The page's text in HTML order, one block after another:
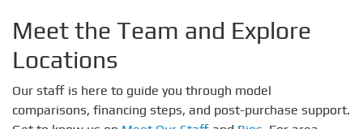
Meet the Team and Explore
Locations
Our staff is here to guide you through model
comparisons, financing steps, and post-purchase support.